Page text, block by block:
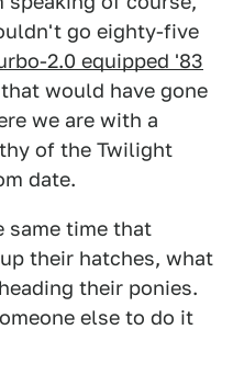
go eighty-five
2.0 equipped '83
would have gone
we are with a
of the Twilight
date.
same time that
their hatches, what
their ponies.
else to do it